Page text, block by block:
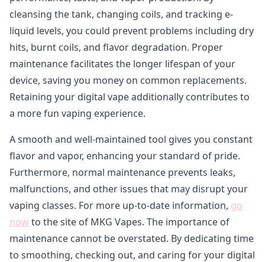
cleansing the tank, changing coils, and tracking e-
liquid levels, you could prevent problems including dry
hits, burnt coils, and flavor degradation. Proper
maintenance facilitates the longer lifespan of your
device, saving you money on common replacements.
Retaining your digital vape additionally contributes to
a more fun vaping experience.
A smooth and well-maintained tool gives you constant
flavor and vapor, enhancing your standard of pride.
Furthermore, normal maintenance prevents leaks,
malfunctions, and other issues that may disrupt your
vaping classes. For more up-to-date information, go
now to the site of MKG Vapes. The importance of
maintenance cannot be overstated. By dedicating time
to smoothing, checking out, and caring for your digital